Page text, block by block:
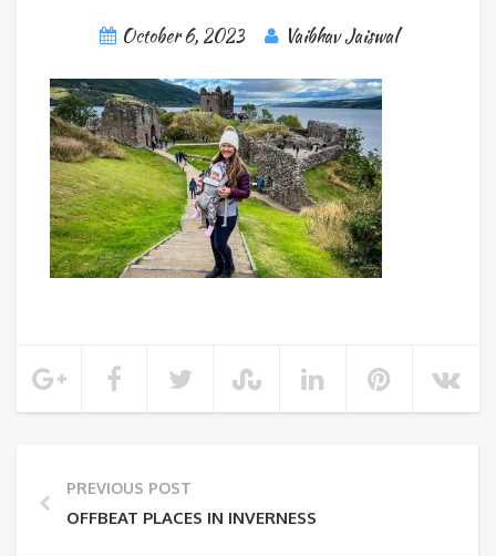
October 6, 2023 Vaibhav Jaiswal
PREVIOUS POST
OFFBEAT PLACES IN INVERNESS